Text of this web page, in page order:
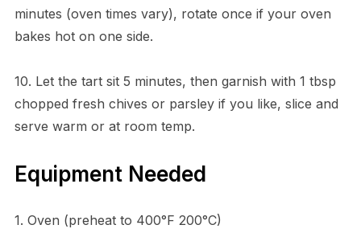
minutes (oven times vary), rotate once if your oven
bakes hot on one side.
10. Let the tart sit 5 minutes, then garnish with 1 tbsp
chopped fresh chives or parsley if you like, slice and
serve warm or at room temp.
Equipment Needed
1. Oven (preheat to 400°F 200°C)